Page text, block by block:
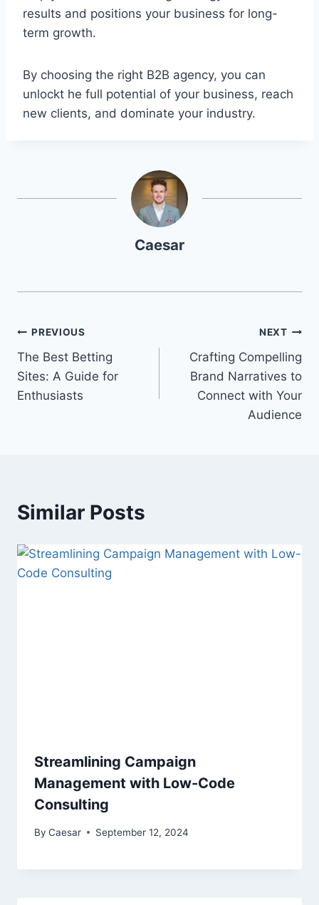
results and positions your business for long-
term growth.
By choosing the right B2B agency, you can
unlockt he full potential of your business, reach
new clients, and dominate your industry.
Caesar
Post
navigation
PREVIOUS
The Best Betting
Sites: A Guide for
Enthusiasts
NEXT
Crafting Compelling
Brand Narratives to
Connect with Your
Audience
Similar Posts
Streamlining Campaign
Management with Low-Code
Consulting
By Caesar September 12, 2024